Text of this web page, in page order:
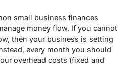
small business finances
money flow. If you cannot
then your business is setting
every month you should
overhead costs (fixed and